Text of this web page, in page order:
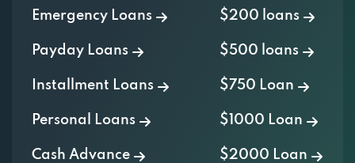
Emergency Loans
Payday Loans
Installment Loans
Personal Loans
Cash Advance
$200 loans
$500 loans
$750 Loan
$1000 Loan
$2000 Loan